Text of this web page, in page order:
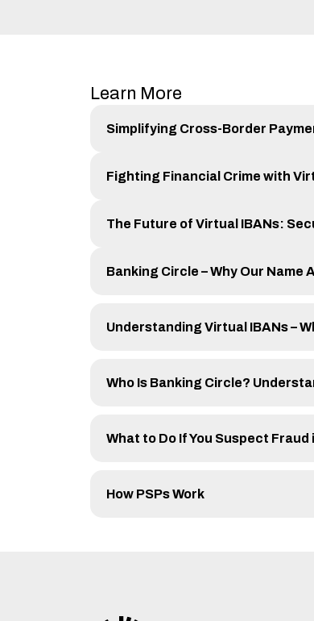
Learn More
Simplifying Cross-Border
Fighting Financial Crime with
The Future of Virtual IBANs:
Banking Circle – Why Our Name
Understanding Virtual IBANs –
Who Is Banking Circle?
What to Do If You Suspect
How PSPs Work